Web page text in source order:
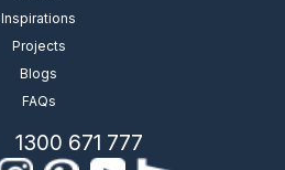
Inspirations
Projects
Blogs
FAQs
1300 671 777